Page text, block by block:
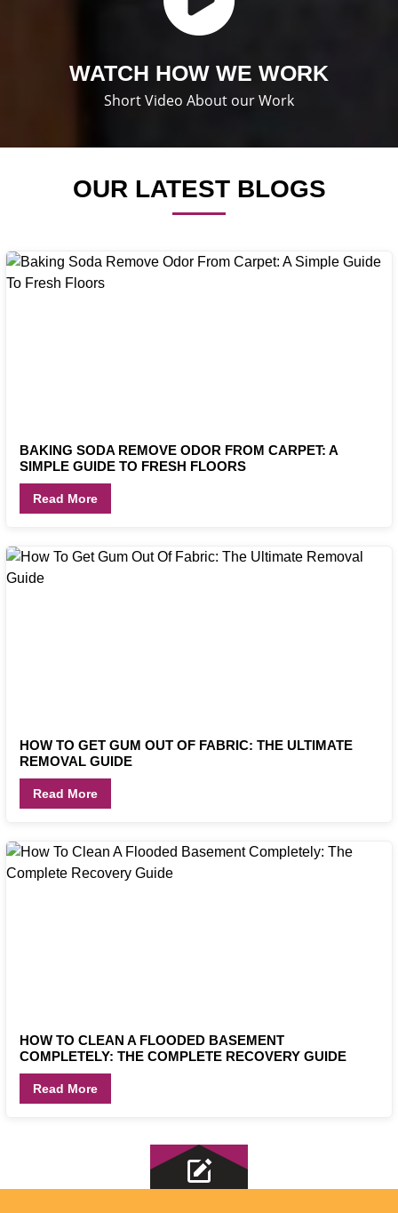
WATCH HOW WE WORK
Short Video About our Work
OUR LATEST BLOGS
BAKING SODA REMOVE ODOR FROM CARPET: A
SIMPLE GUIDE TO FRESH FLOORS
Read More
HOW TO GET GUM OUT OF FABRIC: THE ULTIMATE
REMOVAL GUIDE
Read More
HOW TO CLEAN A FLOODED BASEMENT
COMPLETELY: THE COMPLETE RECOVERY GUIDE
Read More